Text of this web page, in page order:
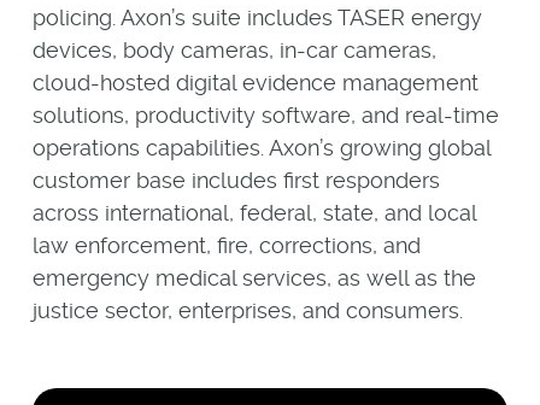
policing. Axon’s suite includes TASER energy
devices, body cameras, in-car cameras,
cloud-hosted digital evidence management
solutions, productivity software, and real-time
operations capabilities. Axon’s growing global
customer base includes first responders
across international, federal, state, and local
law enforcement, fire, corrections, and
emergency medical services, as well as the
justice sector, enterprises, and consumers.